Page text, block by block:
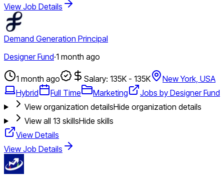
View Job Details
Demand Generation Principal
Designer Fund·1 month ago
1 month ago Salary: 135K - 135K
New York, USA
Hybrid
Full Time Marketing
Jobs by Designer Fund
View organization detailsHide organization details
View all 13 skillsHide skills
View Details
View Job Details